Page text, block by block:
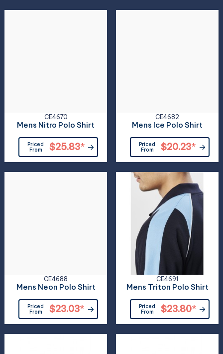
CE4670
Mens Nitro Polo Shirt
Priced
From
$25.83*
CE4682
Mens Ice Polo Shirt
Priced
From
$20.23*
CE4688
Mens Neon Polo Shirt
Priced
From
$23.03*
CE4691
Mens Triton Polo Shirt
Priced
From
$23.80*